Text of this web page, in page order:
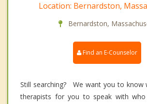
Location: Bernardston,
Bernardston,
Find an E-Counselor
Still searching? We want you to know
therapists for you to speak with who